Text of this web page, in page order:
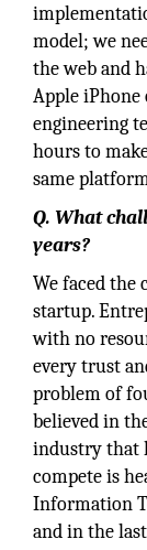
model; we
the web and
Apple
engineering
hours to
same
Q. What
years?
We faced the
startup.
with no
every trust
problem of
believed in
industry that
compete is
Information
and in the